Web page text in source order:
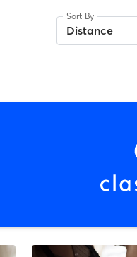
Sort By
Distance